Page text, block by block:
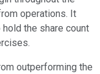
operations. It
the share count
outperforming the